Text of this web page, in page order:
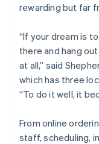
See what's ahead
Fraud prevention
Atlas
Start-up
Climate
Carbon removal
Online identity
rewarding but far
“If your dream is
there and hang out
at all,” said
which has three
“To do it well, it
From online
staff, scheduling,